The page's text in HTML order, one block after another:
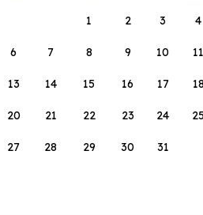
1
2 3 4
6 7 8 9 10 11
13 14 15 16 17 18
20 21 22 23 24
27 28 29 30 31